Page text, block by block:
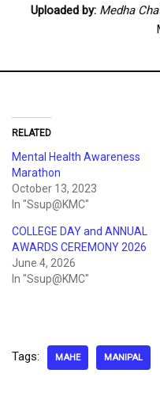
Uploaded by: Medha
RELATED
Mental Health Awareness
Marathon
October 13, 2023
In "Ssup@KMC"
COLLEGE DAY and ANNUAL
AWARDS CEREMONY 2026
June 4, 2026
In "Ssup@KMC"
Tags: MAHE MANIPAL